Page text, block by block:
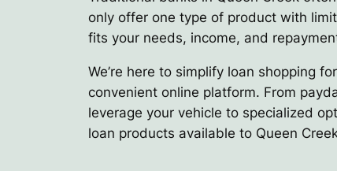
only offer one type of product with
fits your needs, income, and
We’re here to simplify loan shopping
convenient online platform. From
leverage your vehicle to specialized
loan products available to Queen